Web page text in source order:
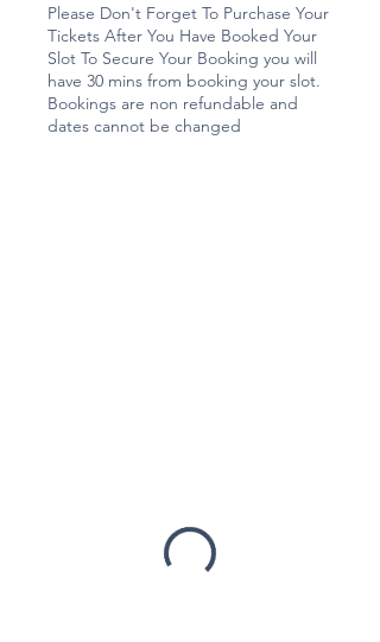
Please Don't Forget To Purchase Your
Tickets After You Have Booked Your
Slot To Secure Your Booking you will
have 30 mins from booking your slot.
Bookings are non refundable and
dates cannot be changed